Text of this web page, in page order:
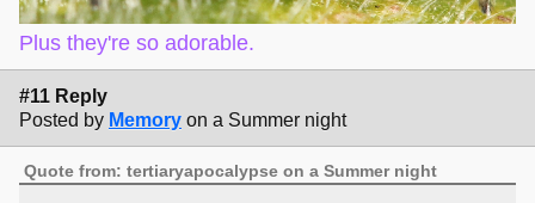
Plus they're so adorable.
#11 Reply
Posted by Memory on a Summer night
Quote from: tertiaryapocalypse on a Summer night